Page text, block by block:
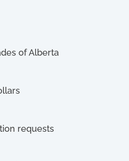
of Alberta
requests